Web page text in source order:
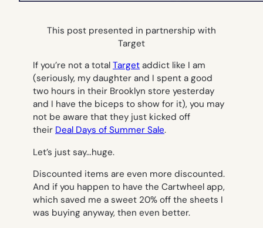
This post presented in partnership with
Target
If you’re not a total Target addict like I am
(seriously, my daughter and I spent a good
two hours in their Brooklyn store yesterday
and I have the biceps to show for it), you may
not be aware that they just kicked off
their Deal Days of Summer Sale.
Let’s just say…huge.
Discounted items are even more discounted.
And if you happen to have the Cartwheel app,
which saved me a sweet 20% off the sheets I
was buying anyway, then even better.